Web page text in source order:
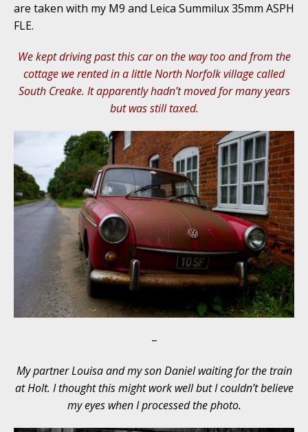
are taken with my M9 and Leica Summilux 35mm ASPH
FLE.
We kept driving past this car on the way too and from the
cottage we rented in a little North Norfolk village called
South Creake. It apparently hadn’t moved for many years
but was still taxed.
–
My partner Louisa and my son Daniel waiting for the train
at Holt. I thought this might work well but I couldn’t believe
my eyes when I processed the photo.